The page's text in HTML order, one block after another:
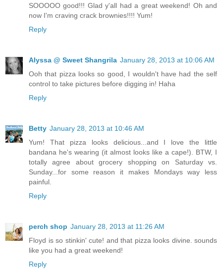
SOOOOO good!!! Glad y'all had a great weekend! Oh and
now I'm craving crack brownies!!!! Yum!
Reply
Alyssa @ Sweet Shangrila January 28, 2013 at 10:06 AM
Ooh that pizza looks so good, I wouldn't have had the self
control to take pictures before digging in! Haha
Reply
Betty January 28, 2013 at 10:46 AM
Yum! That pizza looks delicious...and I love the little
bandana he's wearing (it almost looks like a cape!). BTW, I
totally agree about grocery shopping on Saturday vs.
Sunday...for some reason it makes Mondays way less
painful.
Reply
perch shop January 28, 2013 at 11:26 AM
Floyd is so stinkin' cute! and that pizza looks divine. sounds
like you had a great weekend!
Reply